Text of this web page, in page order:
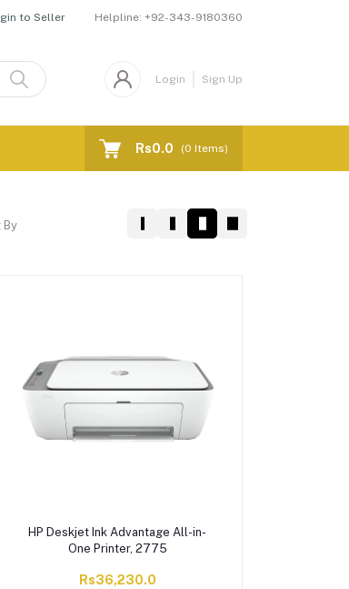
to Seller Helpline: +92-343-9180360
Login Sign Up
Rs0.0 (0 Items)
By
HP Deskjet Ink Advantage All-in-
One Printer, 2775
Rs36,230.0